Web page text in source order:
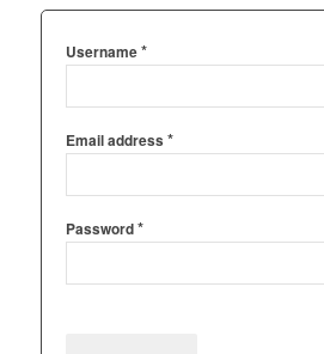
Username*
Email address *
Password*